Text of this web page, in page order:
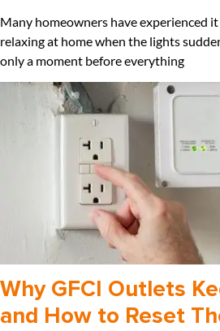
Many homeowners have experienced it
relaxing at home when the lights
only a moment before everything
Why GFCI Outlets
and How to Reset